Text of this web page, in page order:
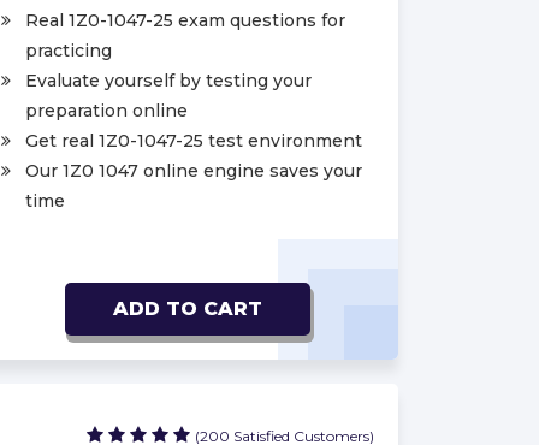
Real 1Z0-1047-25 exam questions for
practicing
Evaluate yourself by testing your
preparation online
Get real 1Z0-1047-25 test environment
Our 1Z0 1047 online engine saves your
time
ADD TO CART
(200 Satisfied Customers)